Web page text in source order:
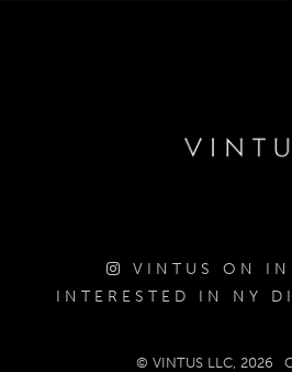
VINTUS ON
INTERESTED IN NY
© VINTUS LLC, 2026